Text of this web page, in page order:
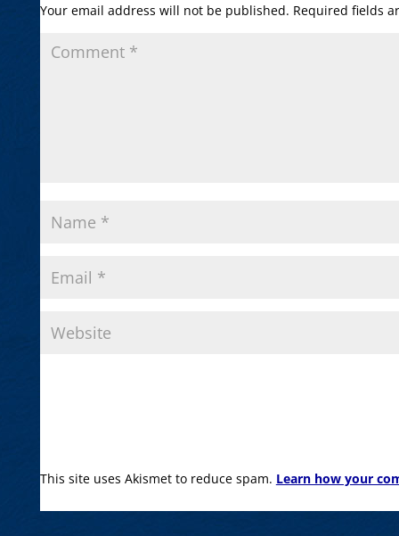
Your email address will not be published. Required fields
This site uses Akismet to reduce spam. Learn how your